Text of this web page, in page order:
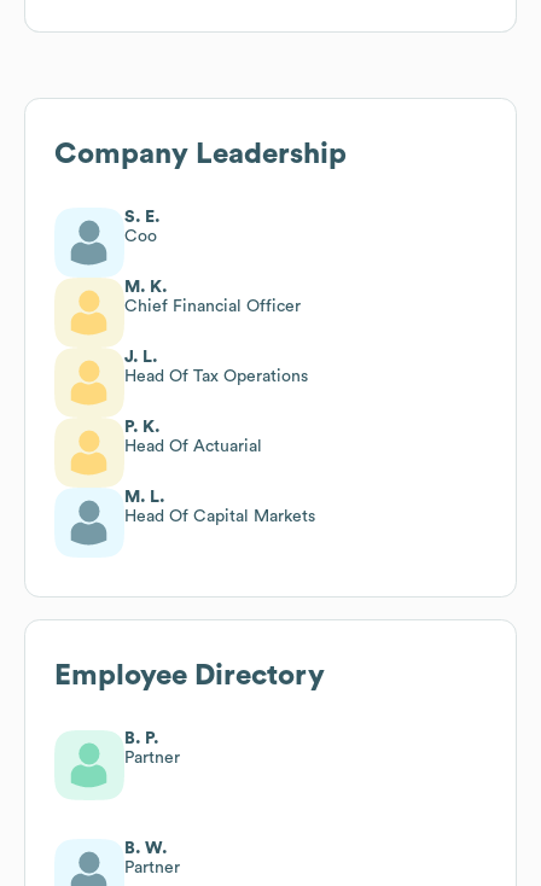
Company Leadership
S. E.
Coo
M. K.
Chief Financial Officer
J. L.
Head Of Tax Operations
P. K.
Head Of Actuarial
M. L.
Head Of Capital Markets
Employee Directory
B. P.
Partner
B. W.
Partner